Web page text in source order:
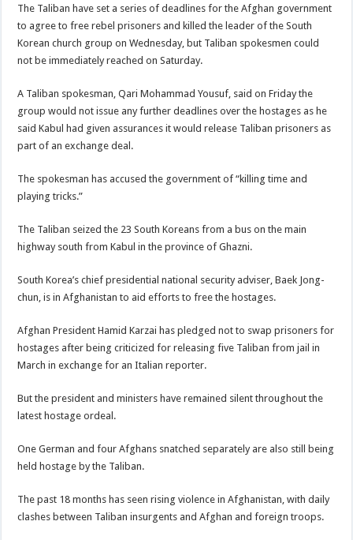
The Taliban have set a series of deadlines for the Afghan government
to agree to free rebel prisoners and killed the leader of the South
Korean church group on Wednesday, but Taliban spokesmen could
not be immediately reached on Saturday.
A Taliban spokesman, Qari Mohammad Yousuf, said on Friday the
group would not issue any further deadlines over the hostages as he
said Kabul had given assurances it would release Taliban prisoners as
part of an exchange deal.
The spokesman has accused the government of “killing time and
playing tricks.”
The Taliban seized the 23 South Koreans from a bus on the main
highway south from Kabul in the province of Ghazni.
South Korea’s chief presidential national security adviser, Baek Jong-
chun, is in Afghanistan to aid efforts to free the hostages.
Afghan President Hamid Karzai has pledged not to swap prisoners for
hostages after being criticized for releasing five Taliban from jail in
March in exchange for an Italian reporter.
But the president and ministers have remained silent throughout the
latest hostage ordeal.
One German and four Afghans snatched separately are also still being
held hostage by the Taliban.
The past 18 months has seen rising violence in Afghanistan, with daily
clashes between Taliban insurgents and Afghan and foreign troops.